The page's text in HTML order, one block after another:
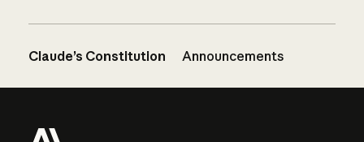
Claude’s Constitution Announcements